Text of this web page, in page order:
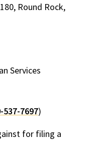
Round Rock,
Services
537-7697)
for filing a